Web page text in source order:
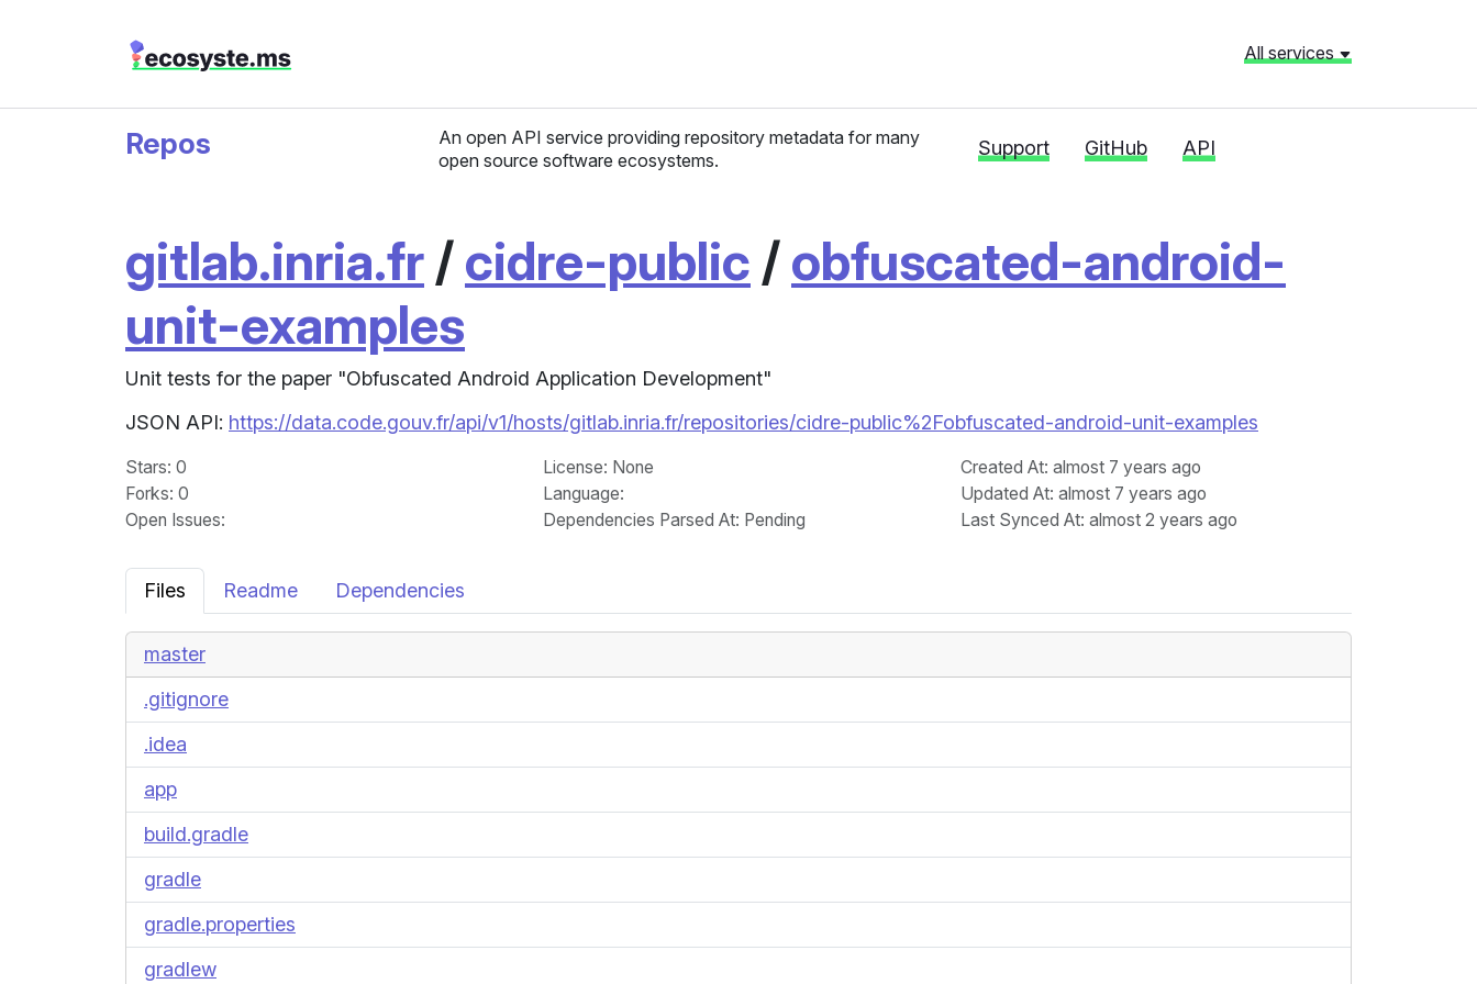
All services
Repos
An open API service providing repository metadata for many
open source software ecosystems.
Support GitHub API
gitlab.inria.fr/cidre-public /obfuscated-android-
unit-examples
Unit tests for the paper "Obfuscated Android Application Development"
JSON API: https://data.code.gouv.fr/api/v1/hosts/gitlab.inria.fr/repositories/cidre-public%2Fobfuscated-android-unit-examples
Stars: 0
Forks: 0
Open Issues:
License: None
Language:
Dependencies Parsed At: Pending
Created At: almost 7 years ago
Updated At: almost 7 years ago
Last Synced At: almost 2 years ago
Files Readme Dependencies
master
.gitignore
.idea
app
build.gradle
gradle
gradle.properties
gradlew